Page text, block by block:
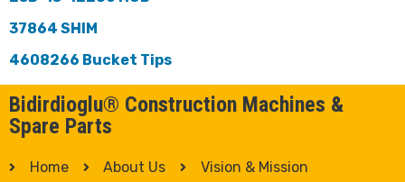
37864 SHIM
4608266 Bucket Tips
Bidirdioglu® Construction Machines &
Spare Parts
Home About Us
Vision & Mission